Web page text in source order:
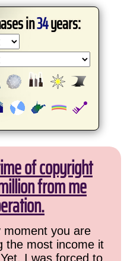
in34years:
of copyright
from me
you are
the most income it
I was forced to